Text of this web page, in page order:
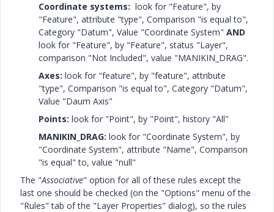
Coordinate systems: look for "Feature", by
"Feature", attribute "type", Comparison "is equal to",
Category "Datum", Value "Coordinate System" AND
look for "Feature", by "Feature", status "Layer",
comparison "Not Included", value "MANIKIN_DRAG".
Axes: look for "feature", by "feature", attribute
"type", Comparison "is equal to", Category "Datum",
Value "Daum Axis"
Points: look for "Point", by "Point", history "All"
MANIKIN_DRAG: look for "Coordinate System", by
"Coordinate System", attribute "Name", Comparison
"is equal" to, value "null"
The "Associative" option for all of these rules except the
last one should be checked (on the "Options" menu of the
"Rules" tab of the "Layer Properties" dialog), so the rules